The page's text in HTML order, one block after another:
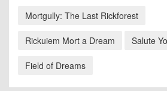
Mortgully: The Last Rickforest
Rickuiem Mort a Dream Salute
Field of Dreams